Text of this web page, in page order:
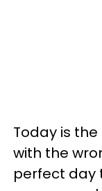
Today is
with the
perfect day